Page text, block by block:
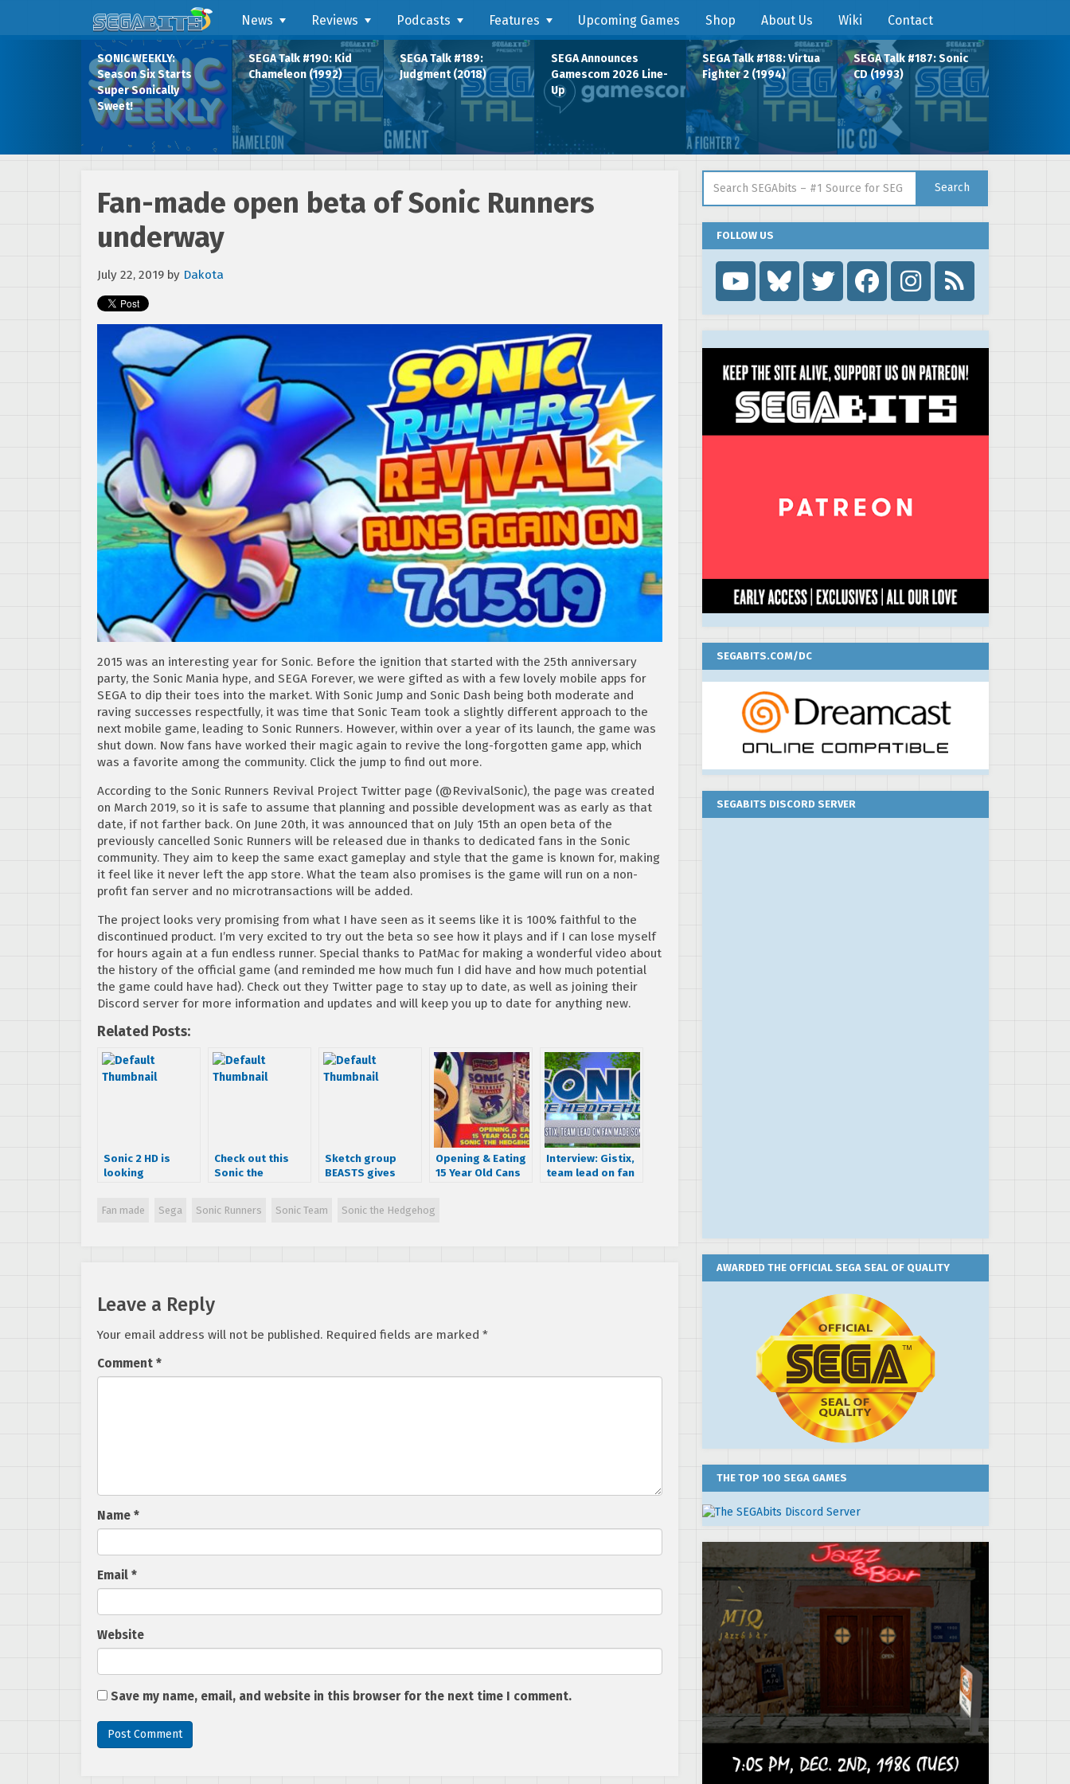
News Reviews Podcasts Features Upcoming Games Shop About Us Wiki Contact
SONIC WEEKLY:
Season Six Starts
Super Sonically
Sweet!
SEGA Talk #190: Kid
Chameleon (1992)
SEGA Talk #189:
Judgment (2018)
SEGA Announces
Gamescom 2026 Line-
Up
SEGA Talk #188: Virtua
Fighter 2 (1994)
SEGA Talk #187: Sonic
CD (1993)
Fan-made open beta of Sonic Runners
underway
July 22, 2019 by Dakota
2015 was an interesting year for Sonic. Before the ignition that started with the 25th anniversary
party, the Sonic Mania hype, and SEGA Forever, we were gifted as with a few lovely mobile apps for
SEGA to dip their toes into the market. With Sonic Jump and Sonic Dash being both moderate and
raving successes respectfully, it was time that Sonic Team took a slightly different approach to the
next mobile game, leading to Sonic Runners. However, within over a year of its launch, the game was
shut down. Now fans have worked their magic again to revive the long-forgotten game app, which
was a favorite among the community. Click the jump to find out more.
According to the Sonic Runners Revival Project Twitter page (@RevivalSonic), the page was created
on March 2019, so it is safe to assume that planning and possible development was as early as that
date, if not farther back. On June 20th, it was announced that on July 15th an open beta of the
previously cancelled Sonic Runners will be released due in thanks to dedicated fans in the Sonic
community. They aim to keep the same exact gameplay and style that the game is known for, making
it feel like it never left the app store. What the team also promises is the game will run on a non-
profit fan server and no microtransactions will be added.
The project looks very promising from what I have seen as it seems like it is 100% faithful to the
discontinued product. I’m very excited to try out the beta so see how it plays and if I can lose myself
for hours again at a fun endless runner. Special thanks to PatMac for making a wonderful video about
the history of the official game (and reminded me how much fun I did have and how much potential
the game could have had). Check out they Twitter page to stay up to date, as well as joining their
Discord server for more information and updates and will keep you up to date for anything new.
Related Posts:
Sonic 2 HD is
looking
Check out this
Sonic the
“Dr.Robotnik’s
Sketch group
BEASTS gives
creation of Sonic
Opening & Eating
15 Year Old Cans
Interview: Gistix,
team lead on fan
Fan made Sega Sonic Runners Sonic Team Sonic the Hedgehog
Leave a Reply
Your email address will not be published. Required fields are marked *
Comment *
Name *
Email *
Website
Save my name, email, and website in this browser for the next time I comment.
Search
FOLLOW US

SEGABITS.COM/DC
SEGABITS DISCORD SERVER
AWARDED THE OFFICIAL SEGA SEAL OF QUALITY
THE TOP 100 SEGA GAMES